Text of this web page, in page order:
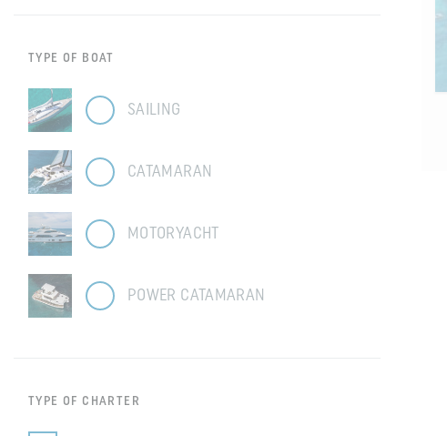
TYPE OF BOAT
SAILING
CATAMARAN
MOTORYACHT
POWER CATAMARAN
TYPE OF CHARTER